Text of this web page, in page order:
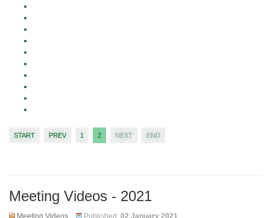
START PREV 1 2 NEXT END
Meeting Videos - 2021
Meeting Videos Published: 02 January 2021